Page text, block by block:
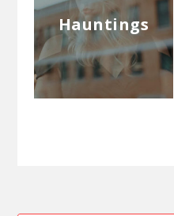
Hauntings